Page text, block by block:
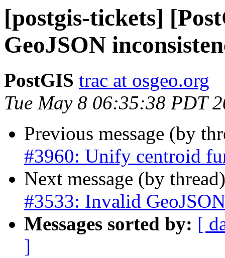
[postgis-tickets]
GeoJSON
PostGIS trac at osgeo.org
Tue May 8 06:35:38 PDT
Previous message (by
#3960: Unify centroid
Next message (by
#3533: Invalid
Messages sorted by: [
]